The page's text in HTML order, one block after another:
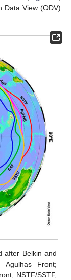
Data View (ODV)
after Belkin and
Agulhas Front;
NSTF/SSTF,